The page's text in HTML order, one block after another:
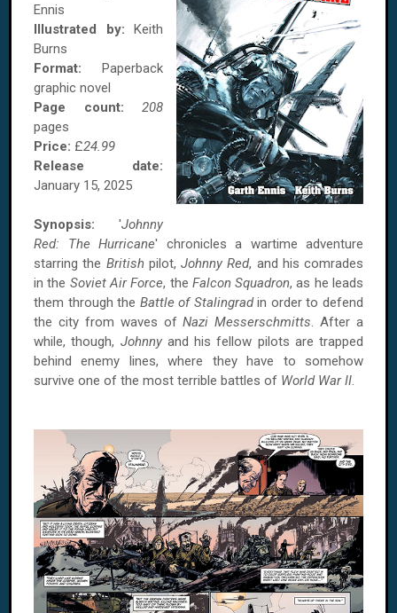
Ennis
Illustrated by: Keith
Burns
Format: Paperback
graphic novel
Page count:
208
pages
Price: £24.99
Release date:
January 15, 2025
Synopsis: 'Johnny
Red: The Hurricane' chronicles a wartime adventure
starring the Britishpilot, Johnny Red, and his comrades
in the Soviet Air Force, the Falcon Squadron, as he leads
them through the Battle of Stalingradin order to defend
the city from waves ofNazi Messerschmitts. After a
while, though, Johnnyand his fellow pilots are trapped
behind enemy lines, where they have to somehow
survive one of the most terrible battles of World War II.